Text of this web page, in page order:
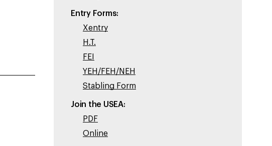
Entry Forms:
Xentry
H.T.
FEI
YEH/FEH/NEH
Stabling Form
Join the USEA:
PDF
Online